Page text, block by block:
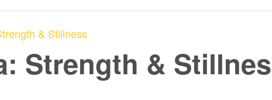
& Stillness
Strength &